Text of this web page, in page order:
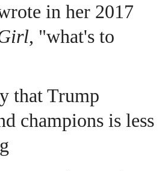
in her 2017
, "what's to
that Trump
champions is less